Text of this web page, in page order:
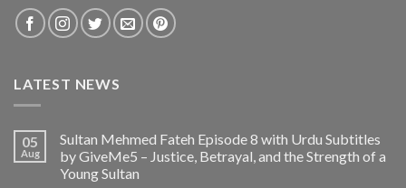
LATEST NEWS
05
Aug
Sultan Mehmed Fateh Episode 8 with Urdu Subtitles
by GiveMe5 – Justice, Betrayal, and the Strength of a
Young Sultan